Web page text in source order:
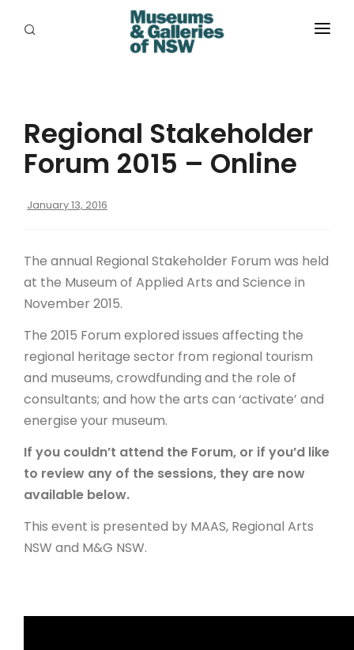
PROGRAMS
RESOURCES
EXHIBITIONS
GRANTS
JOBS
ARTICLES
Regional Stakeholder
Forum 2015 – Online
January 13, 2016
The annual Regional Stakeholder Forum was held
at the Museum of Applied Arts and Science in
November 2015.
The 2015 Forum explored issues affecting the
regional heritage sector from regional tourism
and museums, crowdfunding and the role of
consultants; and how the arts can ‘activate’ and
energise your museum.
If you couldn’t attend the Forum, or if you’d like
to review any of the sessions, they are now
available below.
This event is presented by MAAS, Regional Arts
NSW and M&G NSW.